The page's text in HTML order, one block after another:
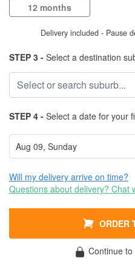
12 months
Delivery included - Pause
STEP 3 - Select a destination
STEP 4 - Select a date for your
Will my delivery arrive on time?
Questions about delivery? Chat
ORDER
Continue